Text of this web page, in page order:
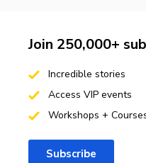
Join 250,000+
Incredible stories
Access VIP events
Workshops +
Subscribe